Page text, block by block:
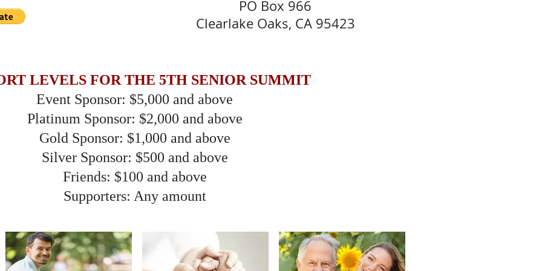
PO Box 966
Clearlake Oaks, CA 95423
LEVELS FOR THE 5TH SENIOR SUMMIT
Event Sponsor: $5,000 and above
Platinum Sponsor: $2,000 and above
Gold Sponsor: $1,000 and above
Silver Sponsor: $500 and above
Friends: $100 and above
Supporters: Any amount